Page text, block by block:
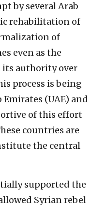
by several Arab
rehabilitation of
of
even as the
its authority over
process is being
(UAE) and
of this effort
countries are
the central
supported the
Syrian rebel